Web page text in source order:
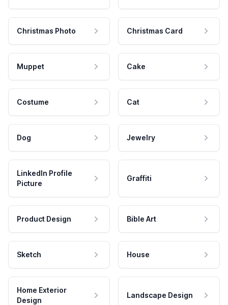
Christmas Photo Christmas Card
Muppet Cake
Costume Cat
Dog Jewelry
LinkedIn Profile
Picture
Graffiti
Product Design Bible Art
Sketch House
Home Exterior
Design
Landscape Design